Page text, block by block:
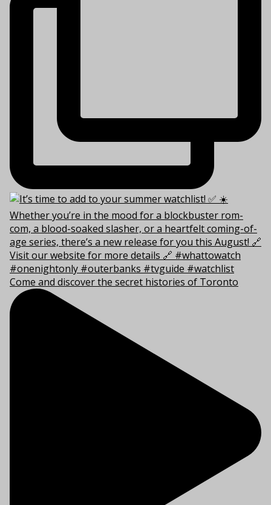
Come and discover the secret histories of Toronto